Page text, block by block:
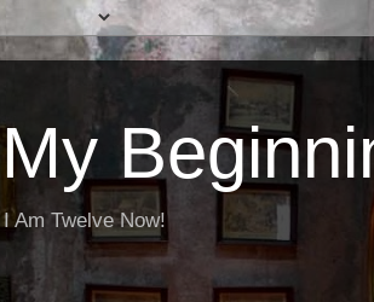
My
I Am Twelve Now!